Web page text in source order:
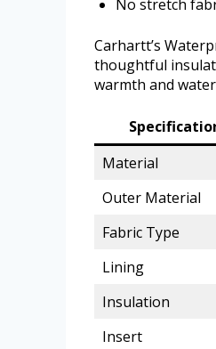
No stretch
Carhartt’s
thoughtful
warmth and
Material
Outer Material
Fabric Type
Lining
Insulation
Insert